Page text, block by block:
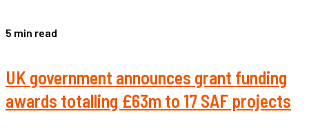
5 min read
UK government announces grant funding
awards totalling £63m to 17 SAF projects